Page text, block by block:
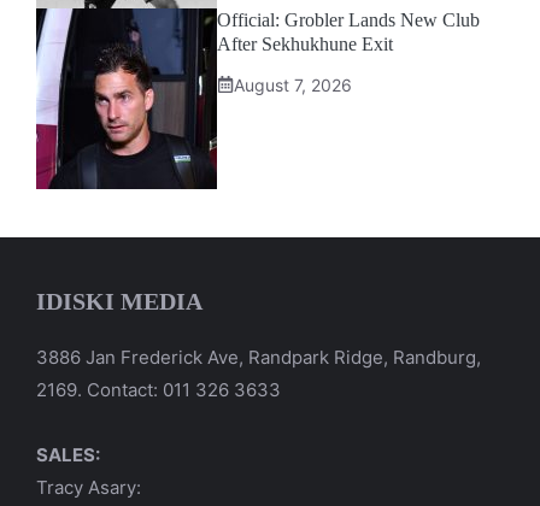
Official: Grobler Lands New Club
After Sekhukhune Exit
August 7, 2026
IDISKI MEDIA
3886 Jan Frederick Ave, Randpark Ridge, Randburg,
2169. Contact: 011 326 3633
SALES:
Tracy Asary: